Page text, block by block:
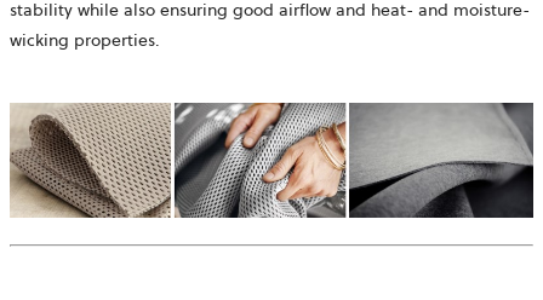
stability while also ensuring good airflow and heat- and moisture-
wicking properties.